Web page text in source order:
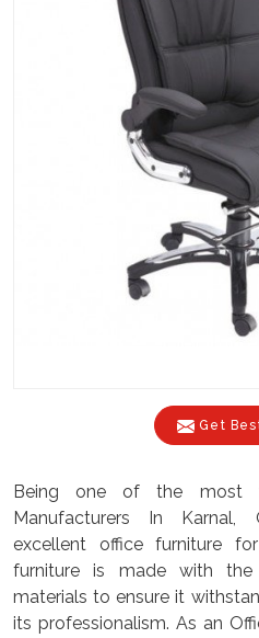
Get
Being one of the most
Manufacturers In Karnal,
excellent office furniture
furniture is made with
materials to ensure it
its professionalism. As an